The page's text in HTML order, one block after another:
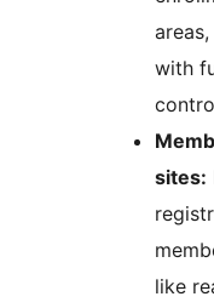
with
sites:
like